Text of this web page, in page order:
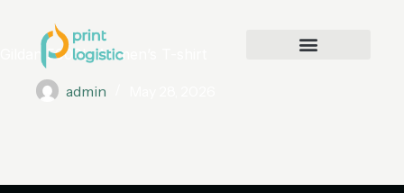
Gildan 5000L Women’s T-shirt
admin